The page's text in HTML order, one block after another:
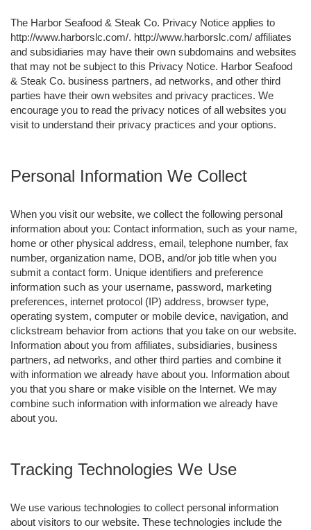
The Harbor Seafood & Steak Co. Privacy Notice applies to
http://www.harborslc.com/. http://www.harborslc.com/ affiliates
and subsidiaries may have their own subdomains and websites
that may not be subject to this Privacy Notice. Harbor Seafood
& Steak Co. business partners, ad networks, and other third
parties have their own websites and privacy practices. We
encourage you to read the privacy notices of all websites you
visit to understand their privacy practices and your options.
Personal Information We Collect
When you visit our website, we collect the following personal
information about you: Contact information, such as your name,
home or other physical address, email, telephone number, fax
number, organization name, DOB, and/or job title when you
submit a contact form. Unique identifiers and preference
information such as your username, password, marketing
preferences, internet protocol (IP) address, browser type,
operating system, computer or mobile device, navigation, and
clickstream behavior from actions that you take on our website.
Information about you from affiliates, subsidiaries, business
partners, ad networks, and other third parties and combine it
with information we already have about you. Information about
you that you share or make visible on the Internet. We may
combine such information with information we already have
about you.
Tracking Technologies We Use
We use various technologies to collect personal information
about visitors to our website. These technologies include the